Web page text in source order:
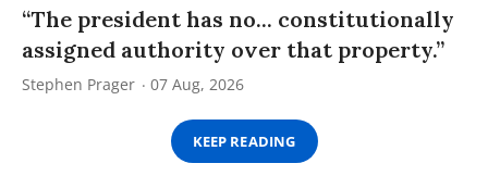
“The president has no... constitutionally
assigned authority over that property.”
Stephen Prager 07 Aug, 2026
KEEP READING